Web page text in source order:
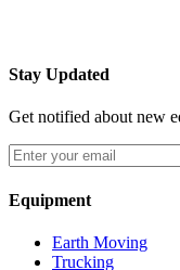
Stay Updated
Get notified about new
Equipment
Earth Moving
Trucking